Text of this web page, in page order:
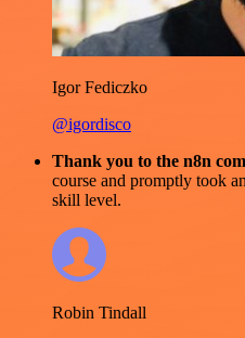
Igor Fediczko
@igordisco
Thank you to the n8n
course and promptly took
skill level.
Robin Tindall